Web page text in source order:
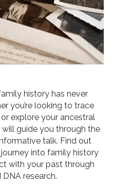
history has never
you’re looking to trace
explore your ancestral
will guide you through the
talk. Find out
into family history
with your past through
research.